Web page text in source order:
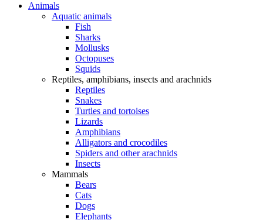
Animals
Aquatic animals
Fish
Sharks
Mollusks
Octopuses
Squids
Reptiles, amphibians, insects and arachnids
Reptiles
Snakes
Turtles and tortoises
Lizards
Amphibians
Alligators and crocodiles
Spiders and other arachnids
Insects
Mammals
Bears
Cats
Dogs
Elephants